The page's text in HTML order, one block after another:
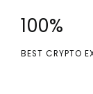
100%
BEST CRYPTO